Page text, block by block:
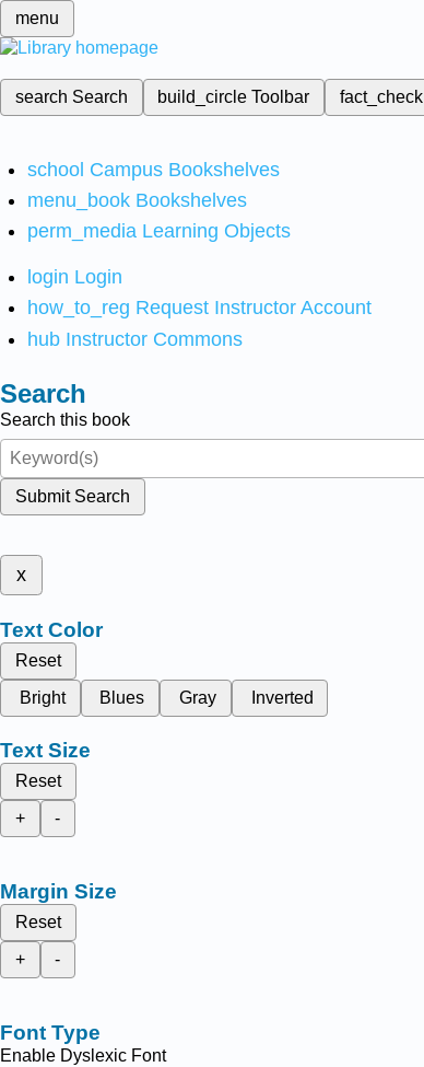
menu
search Search build_circleToolbar fact_check
school Campus Bookshelves
menu_book Bookshelves
perm_media Learning Objects
login Login
how_to_reg Request Instructor Account
hub Instructor Commons
Search
Search this book
Submit Search
x
Text Color
Reset
Bright
Blues Gray Inverted
Text Size
Reset
+
-
Margin Size
Reset
+
-
Font Type
Enable Dyslexic Font